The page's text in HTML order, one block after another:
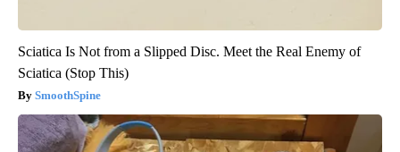
Sciatica Is Not from a Slipped Disc. Meet the Real Enemy of
Sciatica (Stop This)
SmoothSpine